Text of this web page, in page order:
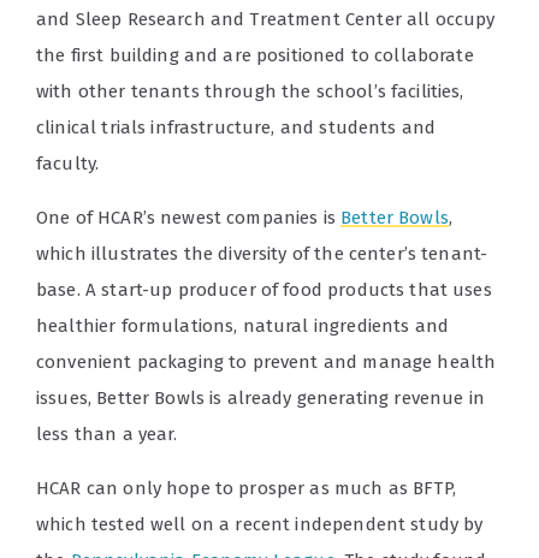
and Sleep Research and Treatment Center all occupy
the first building and are positioned to collaborate
with other tenants through the school’s facilities,
clinical trials infrastructure, and students and
faculty.
One of HCAR’s newest companies is Better Bowls,
which illustrates the diversity of the center’s tenant-
base. A start-up producer of food products that uses
healthier formulations, natural ingredients and
convenient packaging to prevent and manage health
issues, Better Bowls is already generating revenue in
less than a year.
HCAR can only hope to prosper as much as BFTP,
which tested well on a recent independent study by